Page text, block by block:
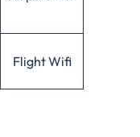
Flight Wifi